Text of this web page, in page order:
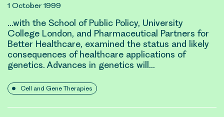
1 October 1999
…with the School of Public Policy, University
College London, and Pharmaceutical Partners for
Better Healthcare, examined the status and likely
consequences of healthcare applications of
genetics. Advances in genetics will…
Cell and Gene Therapies